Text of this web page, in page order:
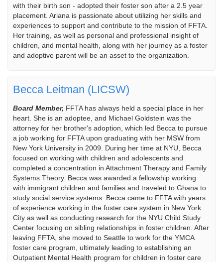
with their birth son - adopted their foster son after a 2.5 year
placement. Ariana is passionate about utilizing her skills and
experiences to support and contribute to the mission of FFTA.
Her training, as well as personal and professional insight of
children, and mental health, along with her journey as a foster
and adoptive parent will be an asset to the organization.
Becca Leitman (LICSW)
Board Member, FFTA has always held a special place in her
heart. She is an adoptee, and Michael Goldstein was the
attorney for her brother's adoption, which led Becca to pursue
a job working for FFTA upon graduating with her MSW from
New York University in 2009. During her time at NYU, Becca
focused on working with children and adolescents and
completed a concentration in Attachment Therapy and Family
Systems Theory. Becca was awarded a fellowship working
with immigrant children and families and traveled to Ghana to
study social service systems. Becca came to FFTA with years
of experience working in the foster care system in New York
City as well as conducting research for the NYU Child Study
Center focusing on sibling relationships in foster children. After
leaving FFTA, she moved to Seattle to work for the YMCA
foster care program, ultimately leading to establishing an
Outpatient Mental Health program for children in foster care